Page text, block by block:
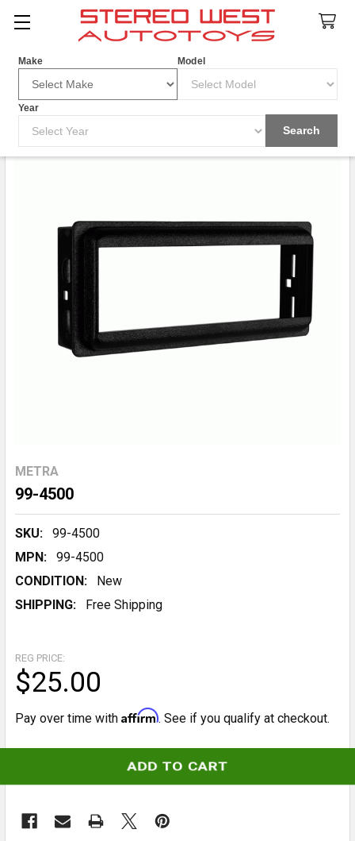
Make Model
Year
Search
Search
METRA
99-4500
SKU:
99-4500
MPN:
99-4500
CONDITION:
New
SHIPPING:
Free Shipping
REG PRICE:
$25.00
Pay over time with Affirm. See if you qualify at checkout.